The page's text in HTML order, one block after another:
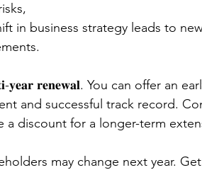
in business strategy leads to
𝐲𝐞𝐚𝐫 𝐫𝐞𝐧𝐞𝐰𝐚𝐥. You can offer an
and successful track record.
a discount for a longer-term
may change next year.